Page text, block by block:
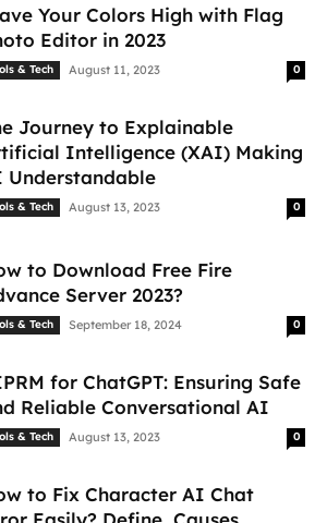
Your Colors High with Flag
Editor in 2023
& Tech August 11, 2023 0
Journey to Explainable
Intelligence (XAI) Making
Understandable
& Tech August 13, 2023 0
to Download Free Fire
Server 2023?
& Tech September 18, 2024 0
for ChatGPT: Ensuring Safe
Reliable Conversational AI
& Tech August 13, 2023 0
to Fix Character AI Chat